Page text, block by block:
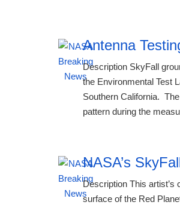
Antenna
Description SkyFall
the Environmental Test
Southern California.
pattern during the
NASA’s
Description This artist’s
surface of the Red